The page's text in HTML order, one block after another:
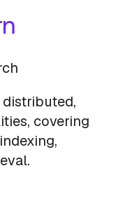
distributed,
covering